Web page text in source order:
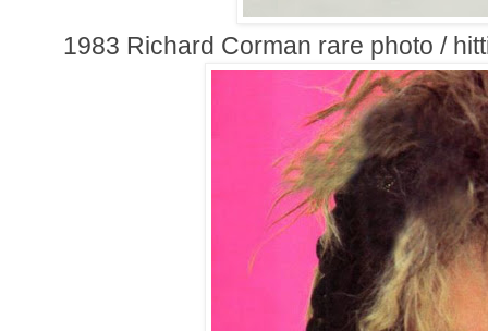
1983 Richard Corman rare photo /